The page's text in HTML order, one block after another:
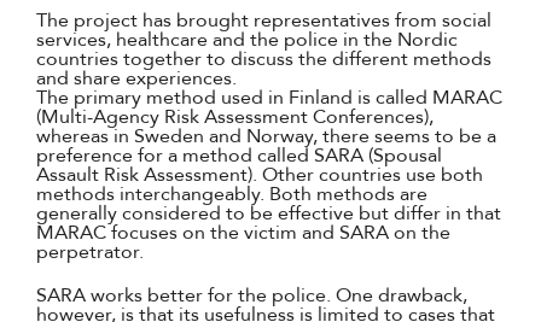
The project has brought representatives from social
services, healthcare and the police in the Nordic
countries together to discuss the different methods
and share experiences.
The primary method used in Finland is called MARAC
(Multi-Agency Risk Assessment Conferences),
whereas in Sweden and Norway, there seems to be a
preference for a method called SARA (Spousal
Assault Risk Assessment). Other countries use both
methods interchangeably. Both methods are
generally considered to be effective but differ in that
MARAC focuses on the victim and SARA on the
perpetrator.
SARA works better for the police. One drawback,
however, is that its usefulness is limited to cases that